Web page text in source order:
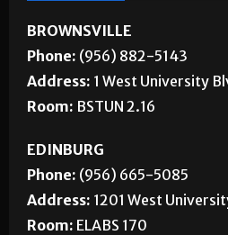
BROWNSVILLE
Phone: (956) 882-5143
Address: 1 West University
Room: BSTUN 2.16
EDINBURG
Phone: (956) 665-5085
Address: 1201 West
Room: ELABS 170